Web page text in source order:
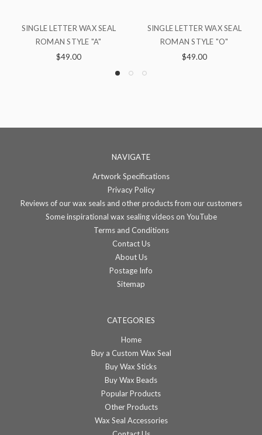
SINGLE LETTER WAX SEAL
ROMAN STYLE "O"
$49.00
SINGLE LETTER WAX SEAL
ROMAN STYLE "S"
$49.00
NAVIGATE
Artwork Specifications
Privacy Policy
Reviews of our wax seals and other products from our customers
Some inspirational wax sealing videos on YouTube
Terms and Conditions
Contact Us
About Us
Postage Info
Sitemap
CATEGORIES
Home
Buy a Custom Wax Seal
Buy Wax Sticks
Buy Wax Beads
Popular Products
Other Products
Wax Seal Accessories